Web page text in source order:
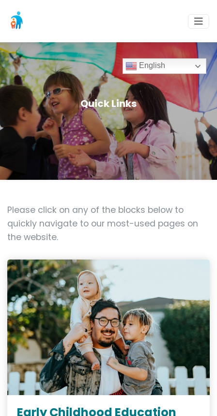
Quick Links
Please click on any of the blocks below to
quickly navigate to our most-used pages on
the website.
Early Childhood Education
English